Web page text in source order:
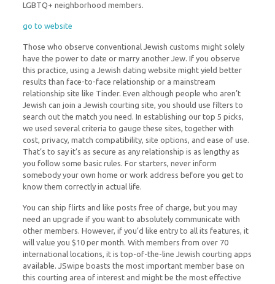
LGBTQ+ neighborhood members.
go to website
Those who observe conventional Jewish customs might solely
have the power to date or marry another Jew. If you observe
this practice, using a Jewish dating website might yield better
results than face-to-face relationship or a mainstream
relationship site like Tinder. Even although people who aren’t
Jewish can join a Jewish courting site, you should use filters to
search out the match you need. In establishing our top 5 picks,
we used several criteria to gauge these sites, together with
cost, privacy, match compatibility, site options, and ease of use.
That’s to say it’s as secure as any relationship is as lengthy as
you follow some basic rules. For starters, never inform
somebody your own home or work address before you get to
know them correctly in actual life.
You can ship flirts and like posts free of charge, but you may
need an upgrade if you want to absolutely communicate with
other members. However, if you’d like entry to all its features, it
will value you $10 per month. With members from over 70
international locations, it is top-of-the-line Jewish courting apps
available. JSwipe boasts the most important member base on
this courting area of interest and might be the most effective